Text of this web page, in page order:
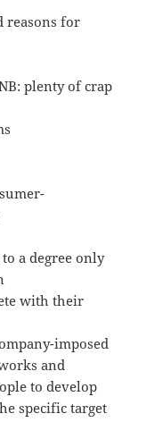
reasons for
plenty of crap
a degree only
with their
imposed
and
to develop
specific target